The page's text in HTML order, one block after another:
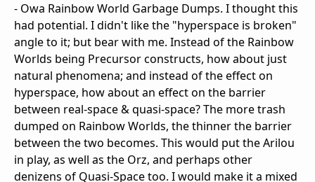
- Owa Rainbow World Garbage Dumps. I thought this
had potential. I didn't like the "hyperspace is broken"
angle to it; but bear with me. Instead of the Rainbow
Worlds being Precursor constructs, how about just
natural phenomena; and instead of the effect on
hyperspace, how about an effect on the barrier
between real-space & quasi-space? The more trash
dumped on Rainbow Worlds, the thinner the barrier
between the two becomes. This would put the Arilou
in play, as well as the Orz, and perhaps other
denizens of Quasi-Space too. I would make it a mixed